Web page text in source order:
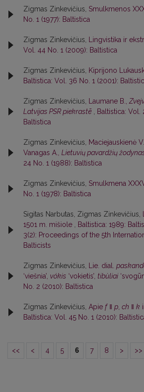
Zigmas Zinkevičius, Smulkmenos
No. 1 (1977): Baltistica
Zigmas Zinkevičius, Lingvistika ir
Vol. 44 No. 1 (2009): Baltistica
Zigmas Zinkevičius, Kiprijono
Baltistica: Vol. 36 No. 1 (2001):
Zigmas Zinkevičius, Laumane B.,
Latvijas PSR piekrastē
Baltistica: Vol.
Baltistica
Zigmas Zinkevičius,
Maciejauskienė
Vanagas A., Lietuvių pavardžių
24 No. 1 (1988): Baltistica
Zigmas Zinkevičius, Smulkmena
No. 1 (1978): Baltistica
Sigitas Narbutas, Zigmas Zinkevičius,
1501 m. mišiole
Baltistica: 1989:
3(2): Proceedings of the 5th
Balticists
Zigmas Zinkevičius, Lie. dial.
‘viešnia’, vókis ‘vokietis’, tibùliai
No. 2 (2010): Baltistica
Zigmas Zinkevičius, Apie fǁ p ch ǁ k
Baltistica: Vol. 45 No. 1 (2010):
<< < 4 5 6 7 8 > >>